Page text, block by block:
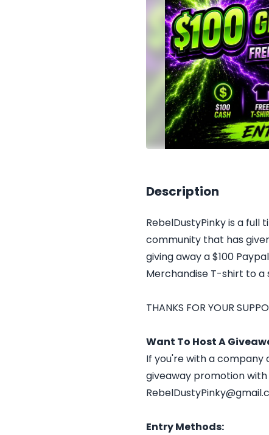
Description
RebelDustyPinky is a
community that has
giving away a $100
Merchandise T-shirt to a
THANKS FOR YOUR
Want To Host A
If you're with a
giveaway promotion
Entry Methods: